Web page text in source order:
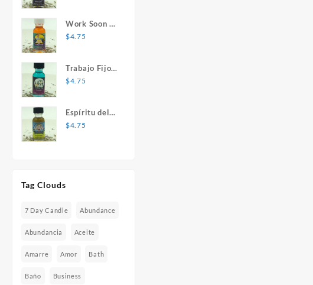
Work Soon 1
oz. Spiritual
$4.75
Trabajo Fijo 1
oz. Spiritual
$4.75
Espíritu del
Desespero 1
$4.75
Tag Clouds
7 Day Candle Abundance
Abundancia Aceite
Amarre Amor Bath
Baño Business